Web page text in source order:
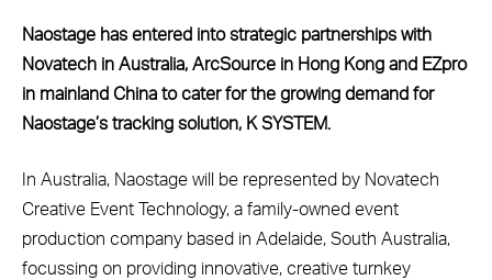
Naostage has entered into strategic partnerships with
Novatech in Australia, ArcSource in Hong Kong and EZpro
in mainland China to cater for the growing demand for
Naostage’s tracking solution, K SYSTEM.
In Australia, Naostage will be represented by Novatech
Creative Event Technology, a family-owned event
production company based in Adelaide, South Australia,
focussing on providing innovative, creative turnkey